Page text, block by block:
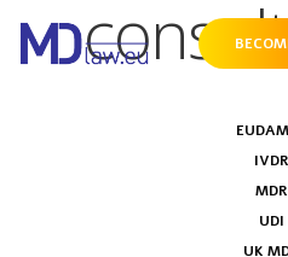
IVDR
MDR
UDI
UK